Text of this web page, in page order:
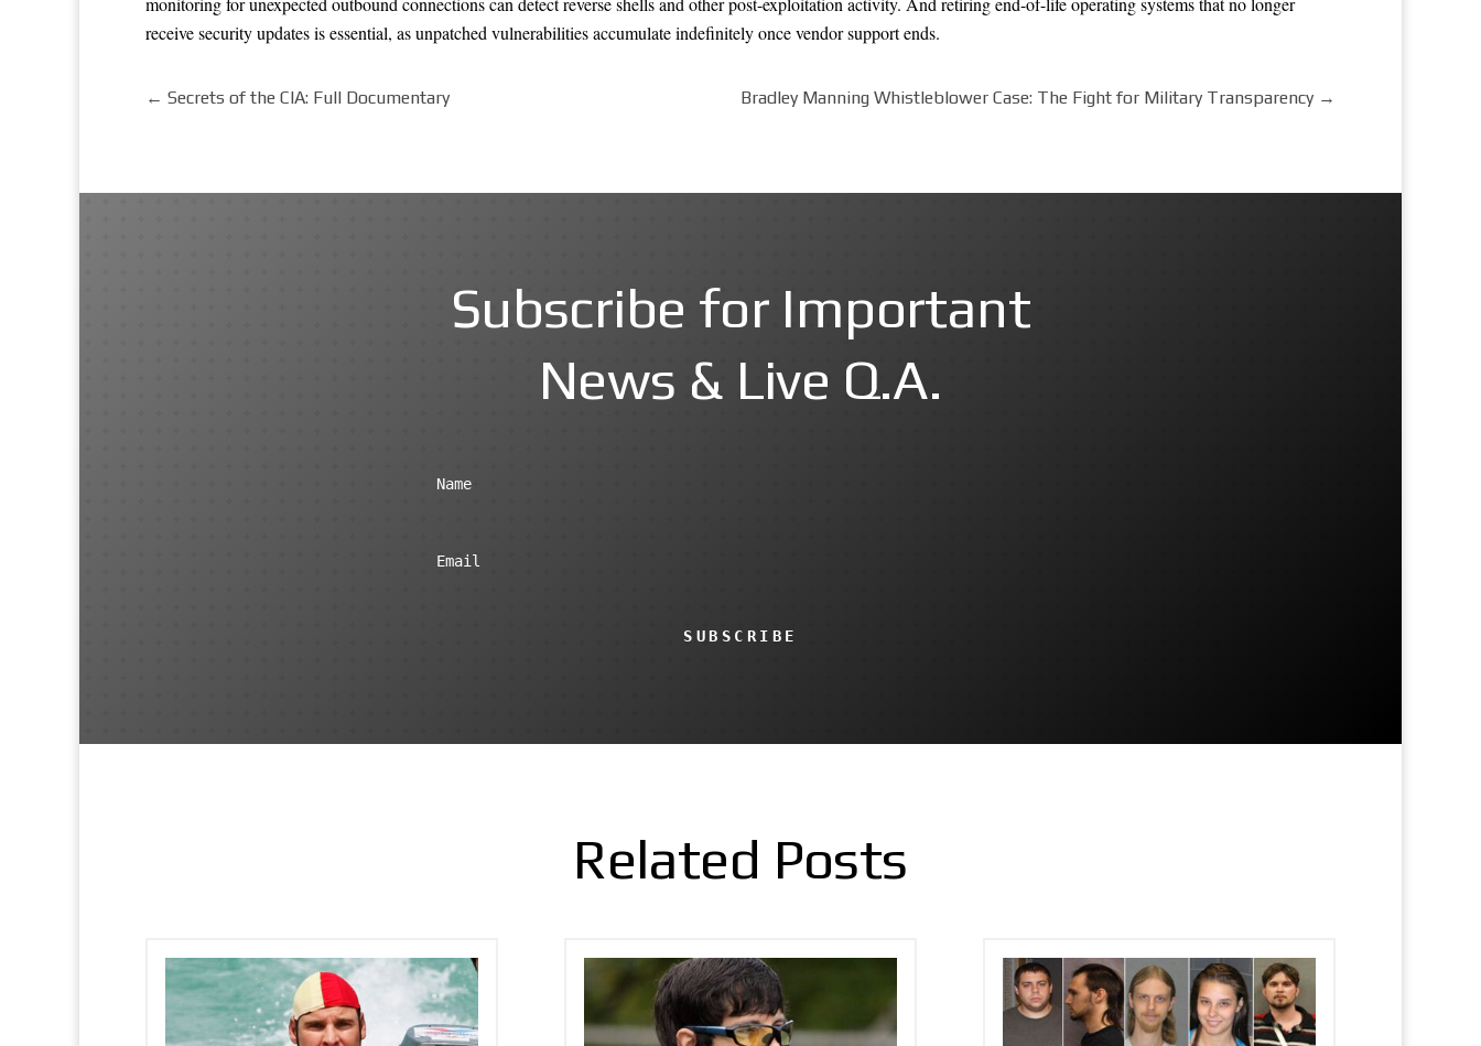
receive security updates is essential, as unpatched vulnerabilities accumulate indefinitely once vendor support ends.
← Secrets of the CIA: Full Documentary Bradley Manning Whistleblower Case: The Fight for Military Transparency →
Subscribe for Important
News & Live Q.A.
SUBSCRIBE
Related Posts